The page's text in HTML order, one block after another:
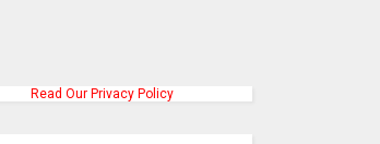
Read Our Privacy Policy